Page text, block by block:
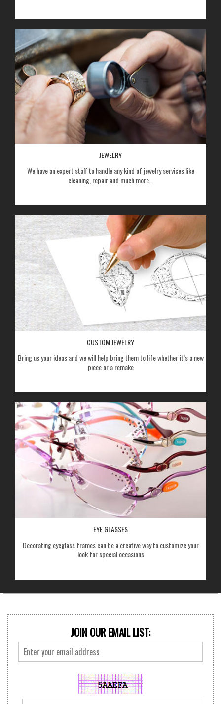
JEWELRY
We have an expert staff to handle any kind of jewelry services like
cleaning, repair and much more…
CUSTOM JEWELRY
Bring us your ideas and we will help bring them to life whether it’s a new
piece or a remake
EYE GLASSES
Decorating eyeglass frames can be a creative way to customize your
look for special occasions
JOIN OUR EMAIL LIST: